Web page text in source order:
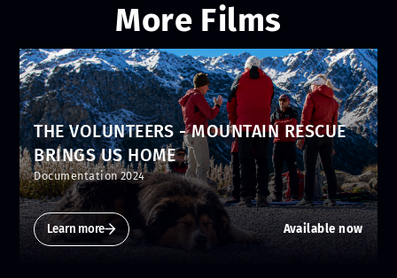
More Films
THE VOLUNTEERS - MOUNTAIN RESCUE
BRINGS US HOME
Documentation 2024
Learn more Available now